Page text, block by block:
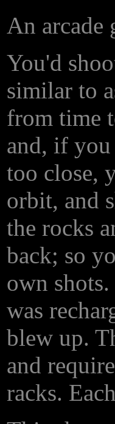
An arcade
You'd
similar to
from time
and, if
too close,
orbit, and
the rocks
back; so
own
was
blew up.
and
racks.